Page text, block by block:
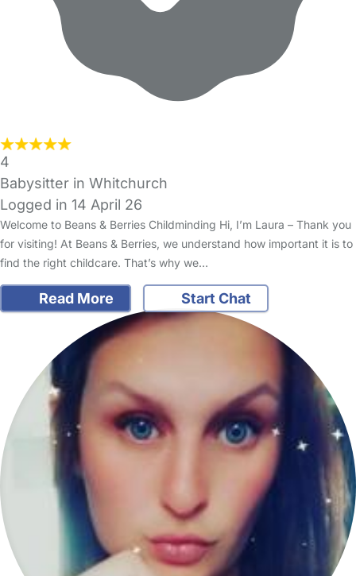
4
Babysitter in Whitchurch
Logged in 14 April 26
Welcome to Beans & Berries Childminding Hi, I’m Laura – Thank you
for visiting! At Beans & Berries, we understand how important it is to
find the right childcare. That’s why we…
Read More Start Chat